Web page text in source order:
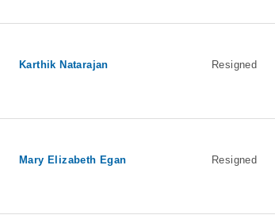
Karthik Natarajan Resigned
Mary Elizabeth Egan Resigned